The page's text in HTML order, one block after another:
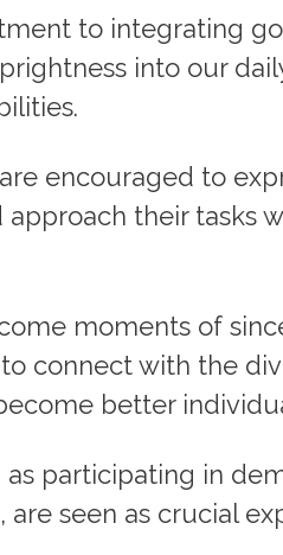
to integrating
into our
encouraged to
their tasks
moments of
connect with the
better
participating in
seen as crucial